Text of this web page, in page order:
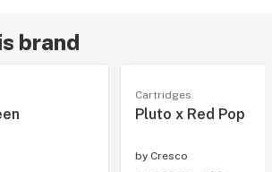
brand
Cartridges
Pluto x Red Pop
by Cresco